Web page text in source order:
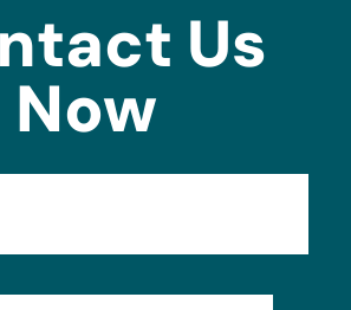
Us
Now